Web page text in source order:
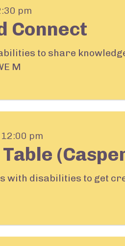
pm
Connect
to share
M
pm
with disabilities to get